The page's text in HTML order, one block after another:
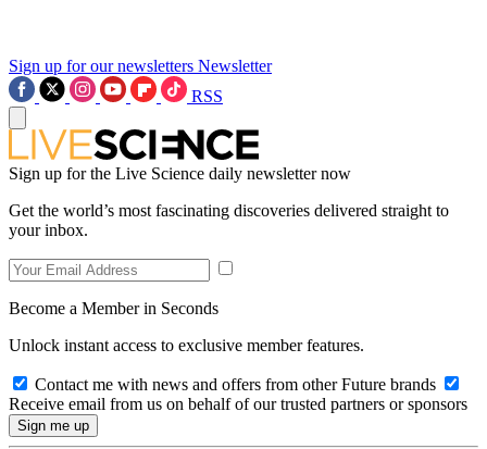
Sign up for our newsletters Newsletter
RSS
Sign up for the Live Science daily newsletter now
Get the world’s most fascinating discoveries delivered straight to
your inbox.
Become a Member in Seconds
Unlock instant access to exclusive member features.
Contact me with news and offers from other Future brands
Receive email from us on behalf of our trusted partners or sponsors